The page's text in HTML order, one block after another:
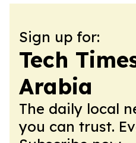
Sign up for:
Tech
Arabia
The daily local
you can trust.